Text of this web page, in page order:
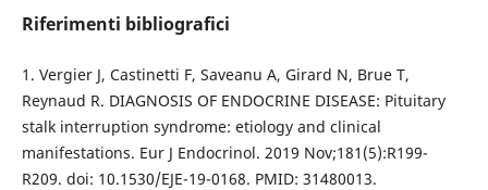
Riferimenti bibliografici
1. Vergier J, Castinetti F, Saveanu A, Girard N, Brue T,
Reynaud R. DIAGNOSIS OF ENDOCRINE DISEASE: Pituitary
stalk interruption syndrome: etiology and clinical
manifestations. Eur J Endocrinol. 2019 Nov;181(5):R199-
R209. doi: 10.1530/EJE-19-0168. PMID: 31480013.